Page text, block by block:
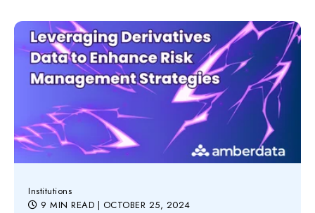
Institutions
9 MIN READ | OCTOBER 25, 2024